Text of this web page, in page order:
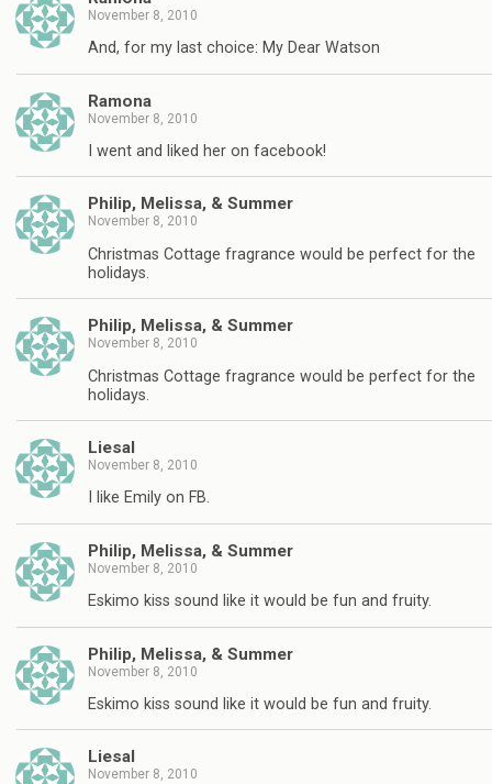
November 8, 2010
And, for my last choice: My Dear Watson
Ramona
November 8, 2010
I went and liked her on facebook!
Philip, Melissa, & Summer
November 8, 2010
Christmas Cottage fragrance would be perfect for the
holidays.
Philip, Melissa, & Summer
November 8, 2010
Christmas Cottage fragrance would be perfect for the
holidays.
Liesal
November 8, 2010
I like Emily on FB.
Philip, Melissa, & Summer
November 8, 2010
Eskimo kiss sound like it would be fun and fruity.
Philip, Melissa, & Summer
November 8, 2010
Eskimo kiss sound like it would be fun and fruity.
Liesal
November 8, 2010